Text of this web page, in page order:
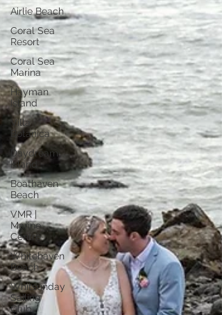
Airlie Beach
Coral Sea
Resort
Coral Sea
Marina
Hayman
Island
Villa
Botanica
Daydream
Island
Boathaven
Beach
VMR |
Marine
Centre
Whitehaven
Beach
Whitsunday
Sailing
Club